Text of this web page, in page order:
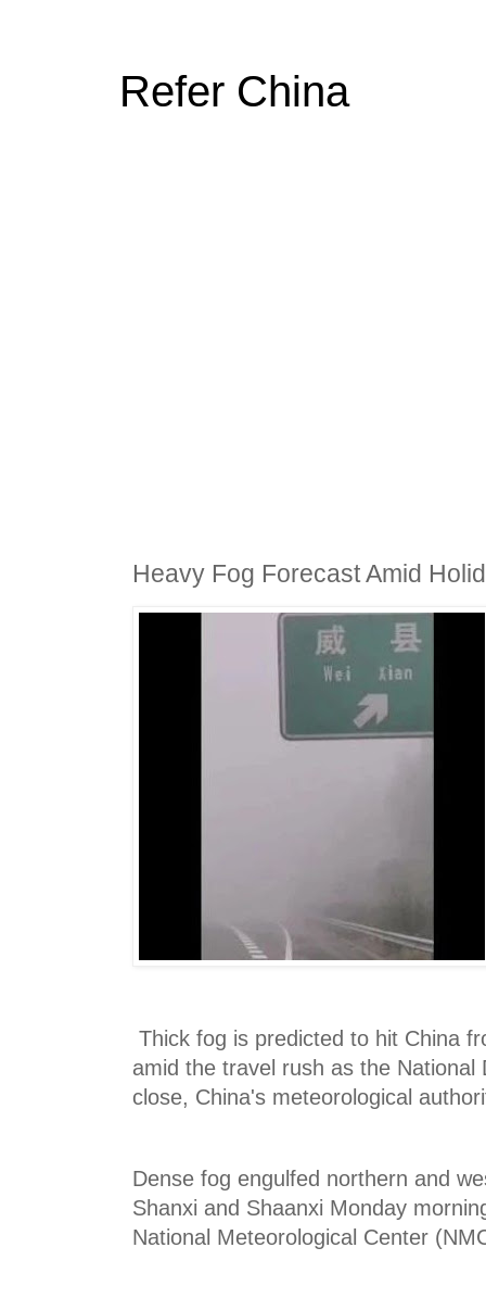
Refer China
Heavy Fog Forecast Amid
Thick fog is predicted to hit China
amid the travel rush as the National
close, China's meteorological
Dense fog engulfed northern and
Shanxi and Shaanxi Monday
National Meteorological Center